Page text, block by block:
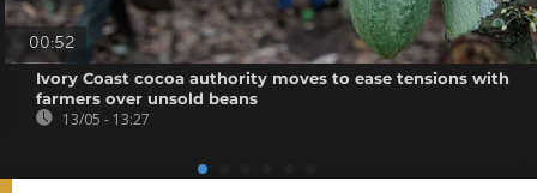
00:52
Ivory Coast cocoa authority moves to ease tensions with
farmers over unsold beans
13/05 - 13:27